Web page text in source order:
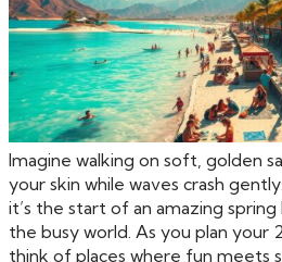
Imagine walking on soft, golden
your skin while waves crash
it’s the start of an amazing spring
the busy world. As you plan your
think of places where fun meets